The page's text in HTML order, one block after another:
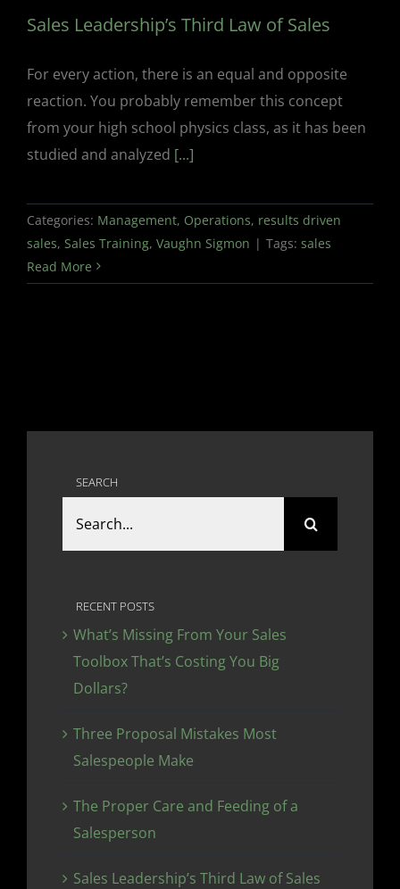
Sales Leadership’s Third Law of Sales
For every action, there is an equal and opposite
reaction. You probably remember this concept
from your high school physics class, as it has been
studied and analyzed [...]
Categories: Management, Operations, results driven
sales, Sales Training, Vaughn Sigmon | Tags: sales
Read More
SEARCH
RECENT POSTS
What’s Missing From Your Sales
Toolbox That’s Costing You Big
Dollars?
Three Proposal Mistakes Most
Salespeople Make
The Proper Care and Feeding of a
Salesperson
Sales Leadership’s Third Law of Sales